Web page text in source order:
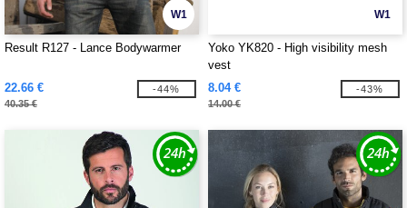
W1
Result R127 - Lance Bodywarmer
22.66 €
40.35 €
-44%
W1
Yoko YK820 - High visibility mesh
vest
8.04 €
14.00 €
-43%